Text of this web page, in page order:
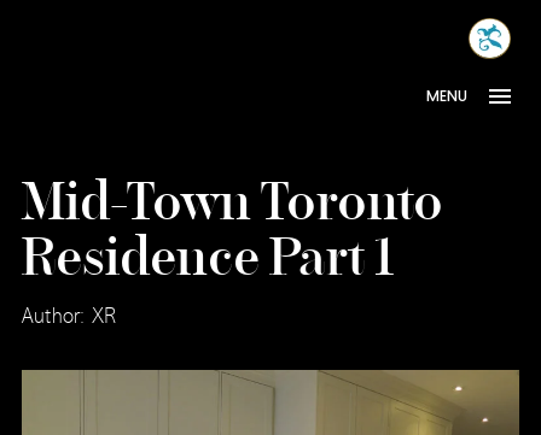
MENU
Mid-Town Toronto
Residence Part 1
Author: XR